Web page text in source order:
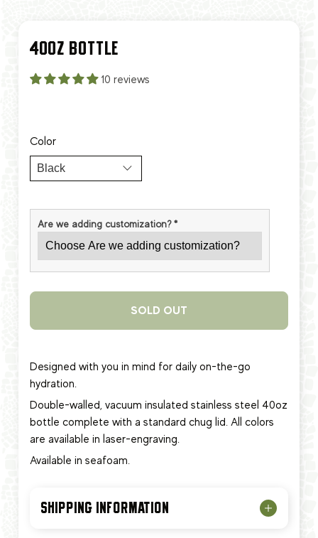
40OZ BOTTLE
10 reviews
Color
Are we adding customization?*
SOLD OUT
Designed with you in mind for daily on-the-go
hydration.
Double-walled, vacuum insulated stainless steel 40oz
bottle complete with a standard chug lid. All colors
are available in laser-engraving.
Available in seafoam.
SHIPPING INFORMATION